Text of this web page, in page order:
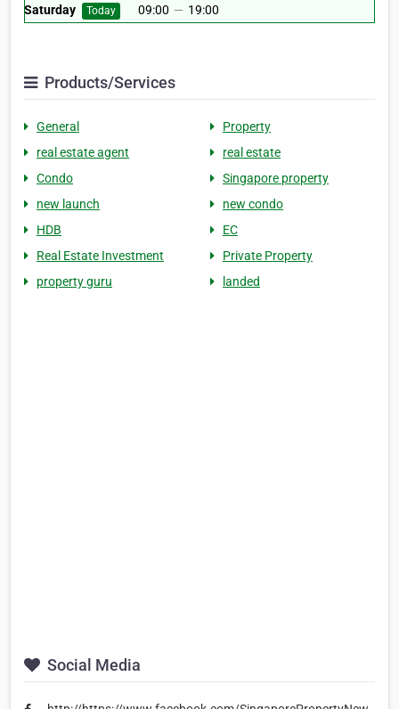
Saturday
Today 09:00 — 19:00
Products/Services
General
Property
real estate agent
real estate
Condo
Singapore property
new launch
new condo
HDB
EC
Real Estate Investment
Private Property
property guru
landed
Social Media